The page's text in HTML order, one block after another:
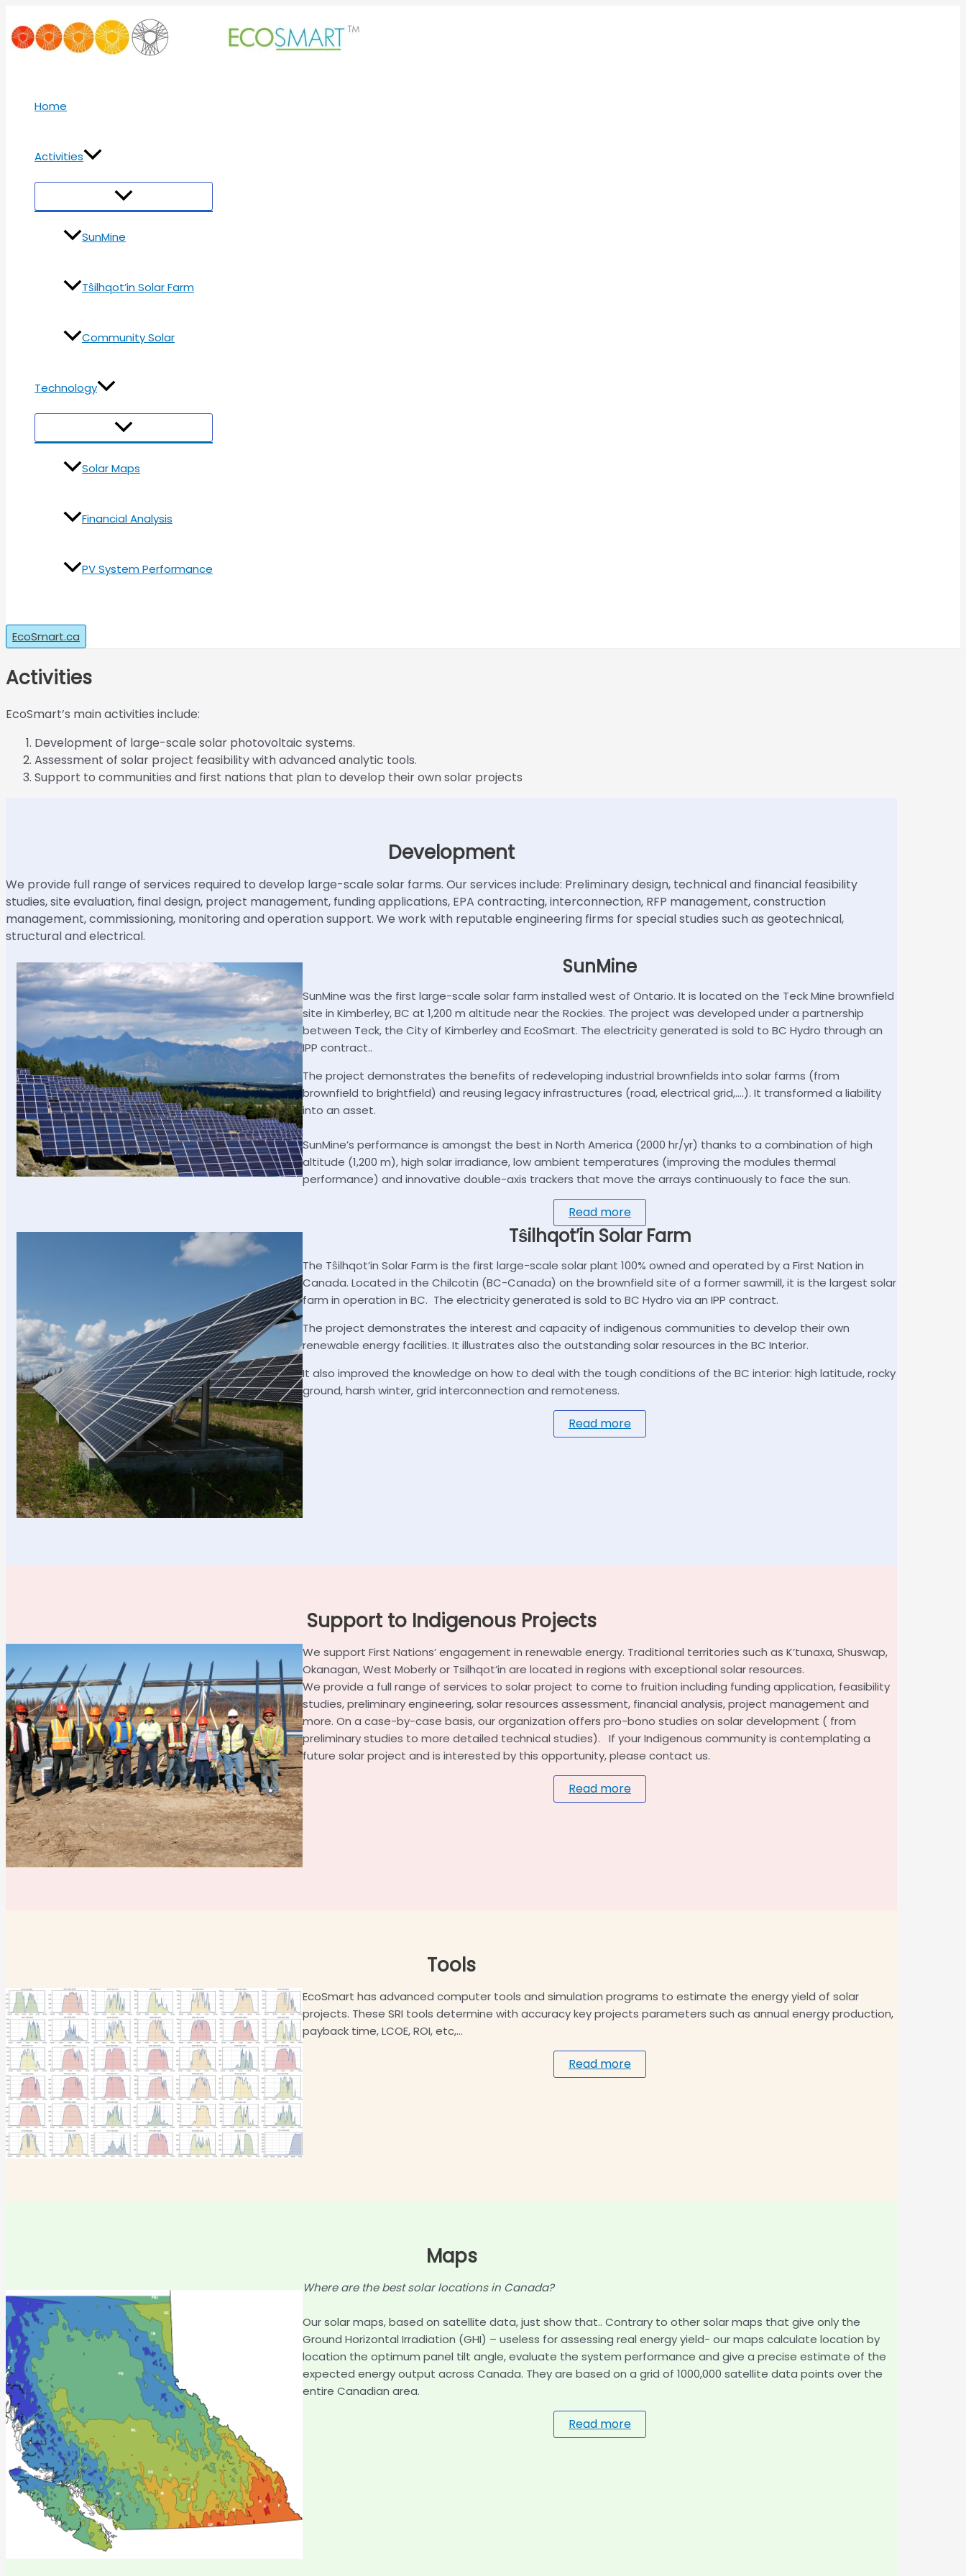
to
content
Home
Activities
Menu
Toggle
SunMine
Tŝilhqot’in Solar Farm
Community Solar
Technology
Menu
Toggle
Solar Maps
Financial Analysis
PV System Performance
EcoSmart.ca
Activities
EcoSmart’s main activities include:
Development of large-scale solar photovoltaic systems.
Assessment of solar project feasibility with advanced analytic tools.
Support to communities and first nations that plan to develop their own solar projects
Development
We provide full range of services required to develop large-scale solar farms. Our services include: Preliminary design, technical and financial feasibility
studies, site evaluation, final design, project management, funding applications, EPA contracting, interconnection, RFP management, construction
management, commissioning, monitoring and operation support. We work with reputable engineering firms for special studies such as geotechnical,
structural and electrical.
SunMine
SunMine was the first large-scale solar farm installed west of Ontario. It is located on the Teck Mine brownfield
site in Kimberley, BC at 1,200 m altitude near the Rockies. The project was developed under a partnership
between Teck, the City of Kimberley and EcoSmart. The electricity generated is sold to BC Hydro through an
IPP contract..
The project demonstrates the benefits of redeveloping industrial brownfields into solar farms (from
brownfield to brightfield) and reusing legacy infrastructures (road, electrical grid,….). It transformed a liability
into an asset.
SunMine’s performance is amongst the best in North America (2000 hr/yr) thanks to a combination of high
altitude (1,200 m), high solar irradiance, low ambient temperatures (improving the modules thermal
performance) and innovative double-axis trackers that move the arrays continuously to face the sun.
Read more
Tŝilhqot’in Solar Farm
The Tŝilhqot’in Solar Farm is the first large-scale solar plant 100% owned and operated by a First Nation in
Canada. Located in the Chilcotin (BC-Canada) on the brownfield site of a former sawmill, it is the largest solar
farm in operation in BC. The electricity generated is sold to BC Hydro via an IPP contract.
The project demonstrates the interest and capacity of indigenous communities to develop their own
renewable energy facilities. It illustrates also the outstanding solar resources in the BC Interior.
It also improved the knowledge on how to deal with the tough conditions of the BC interior: high latitude, rocky
ground, harsh winter, grid interconnection and remoteness.
Read more
Support to Indigenous Projects
We support First Nations’ engagement in renewable energy. Traditional territories such as K’tunaxa, Shuswap,
Okanagan, West Moberly or Tsilhqot’in are located in regions with exceptional solar resources.
We provide a full range of services to solar project to come to fruition including funding application, feasibility
studies, preliminary engineering, solar resources assessment, financial analysis, project management and
more. On a case-by-case basis, our organization offers pro-bono studies on solar development ( from
preliminary studies to more detailed technical studies). If your Indigenous community is contemplating a
future solar project and is interested by this opportunity, please contact us.
Read more
Tools
EcoSmart has advanced computer tools and simulation programs to estimate the energy yield of solar
projects. These SRI tools determine with accuracy key projects parameters such as annual energy production,
payback time, LCOE, ROI, etc,…
Read more
Maps
Where are the best solar locations in Canada?
Our solar maps, based on satellite data, just show that.. Contrary to other solar maps that give only the
Ground Horizontal Irradiation (GHI) – useless for assessing real energy yield- our maps calculate location by
location the optimum panel tilt angle, evaluate the system performance and give a precise estimate of the
expected energy output across Canada. They are based on a grid of 1000,000 satellite data points over the
entire Canadian area.
Read more